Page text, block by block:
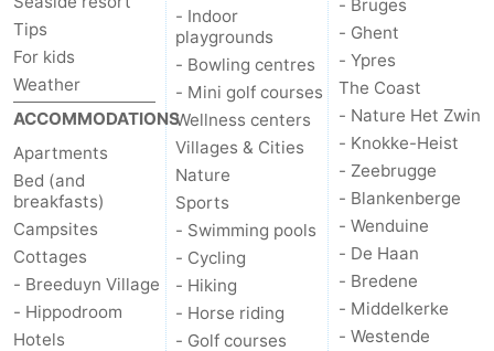
Tips
For kids
Weather
ACCOMMODATIONS
Apartments
Bed (and
breakfasts)
Campsites
Cottages
- Breeduyn Village
- Hippodroom
Hotels
- Indoor
playgrounds
- Bowling centres
- Mini golf courses
Wellness centers
Villages & Cities
Nature
Sports
- Swimming pools
- Cycling
- Hiking
- Horse riding
- Golf courses
- Bruges
- Ghent
- Ypres
The Coast
- Nature Het Zwin
- Knokke-Heist
- Zeebrugge
- Blankenberge
- Wenduine
- De Haan
- Bredene
- Middelkerke
- Westende